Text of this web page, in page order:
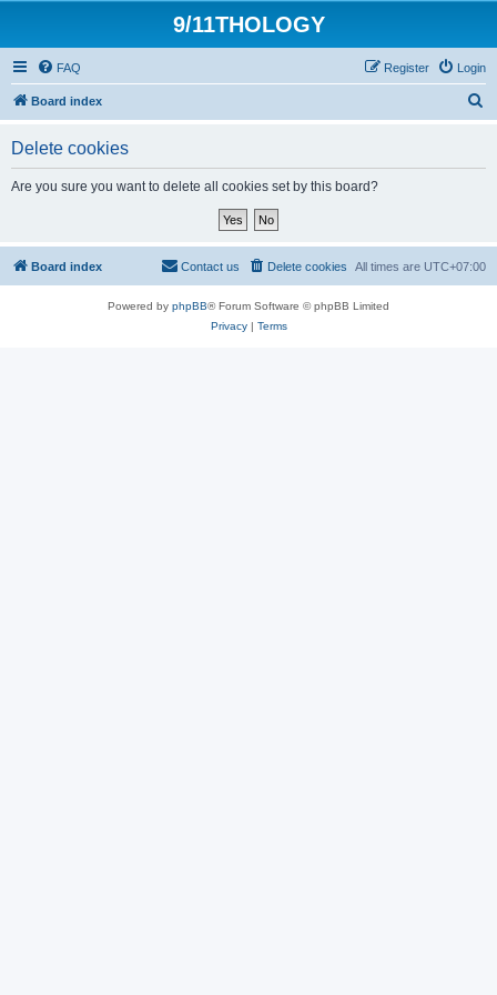
9/11THOLOGY
FAQ Login
Register
Board index
Delete cookies
Are you sure you want to delete all cookies set by this board?
Board index All times are UTC+07:00
Delete cookies
Contact us
Powered by phpBB® Forum Software © phpBB Limited
Privacy| Terms